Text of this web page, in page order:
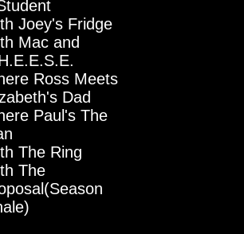
Joey's Fridge
Mac and
Ross Meets
Dad
Paul's The
The Ring
The